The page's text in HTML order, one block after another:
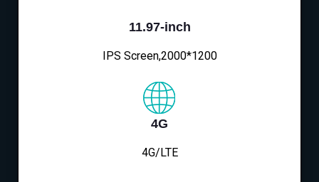
11.97-inch
IPS Screen,2000*1200
4G
4G/LTE